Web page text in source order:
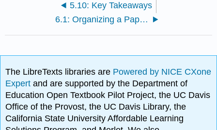
5.10: Key Takeaways
6.1: Organizing a Paper to Respond to Sources
The LibreTexts libraries are Powered by NICE CXone
Expertand are supported by the Department of
Education Open Textbook Pilot Project, the UC Davis
Office of the Provost, the UC Davis Library, the
California State University Affordable Learning